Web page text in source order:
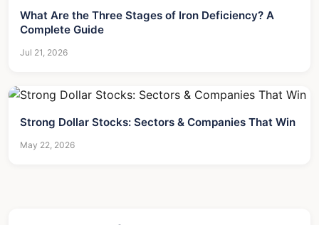
What Are the Three Stages of Iron Deficiency? A
Complete Guide
Jul 21, 2026
Strong Dollar Stocks: Sectors & Companies That Win
May 22, 2026